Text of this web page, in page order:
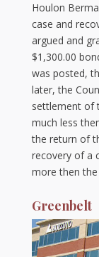
Houlon
case and
argued and
$1,300.00
was posted,
later, the
settlement of
much less
the return of
recovery of a
more then
Greenbelt